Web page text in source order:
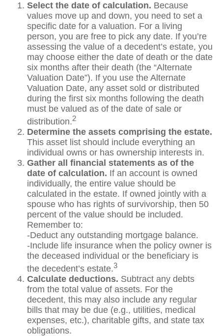
Select the date of calculation. Because
values move up and down, you need to set a
specific date for a valuation. For a living
person, you are free to pick any date. If you’re
assessing the value of a decedent’s estate, you
may choose either the date of death or the date
six months after their death (the “Alternate
Valuation Date”). If you use the Alternate
Valuation Date, any asset sold or distributed
during the first six months following the death
must be valued as of the date of sale or
distribution.2
Determine the assets comprising the estate.
This asset list should include everything an
individual owns or has ownership interests in.
Gather all financial statements as of the
date of calculation. If an account is owned
individually, the entire value should be
calculated in the estate. If owned jointly with a
spouse who has rights of survivorship, then 50
percent of the value should be included.
Remember to:
-Deduct any outstanding mortgage balance.
-Include life insurance when the policy owner is
the deceased individual or the beneficiary is
the decedent’s estate.3
Calculate deductions. Subtract any debts
from the total value of assets. For the
decedent, this may also include any regular
bills that may be due (e.g., utilities, medical
expenses, etc.), charitable gifts, and state tax
obligations.